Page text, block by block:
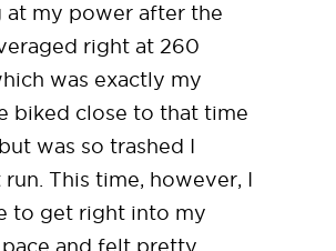
at my power after the
right at 260
was exactly my
biked close to that time
was so trashed I
run. This time, however, I
to get right into my
and felt pretty